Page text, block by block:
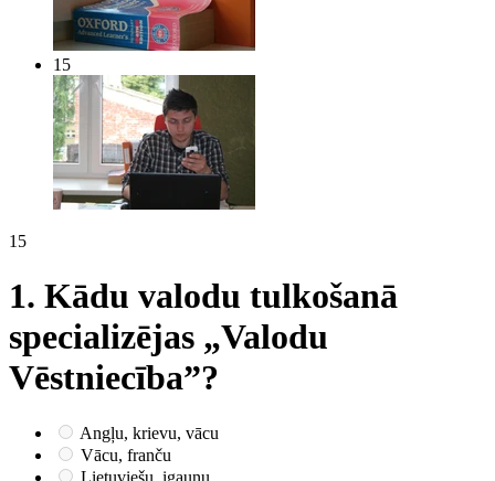
15
15
1. Kādu valodu tulkošanā
specializējas „Valodu
Vēstniecība”?
Angļu, krievu, vācu
Vācu, franču